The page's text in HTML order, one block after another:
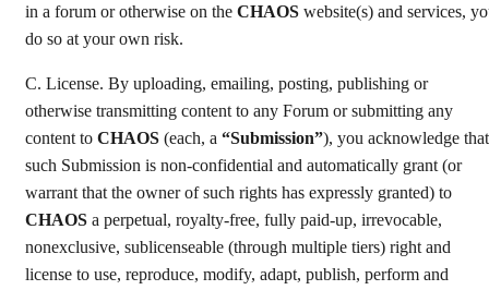
in a forum or otherwise on the CHAOS website(s) and services,
do so at your own risk.
C. License. By uploading, emailing, posting, publishing or
otherwise transmitting content to any Forum or submitting any
content to CHAOS (each, a “Submission”), you acknowledge that
such Submission is non-confidential and automatically grant (or
warrant that the owner of such rights has expressly granted) to
CHAOS a perpetual, royalty-free, fully paid-up, irrevocable,
nonexclusive, sublicenseable (through multiple tiers) right and
license to use, reproduce, modify, adapt, publish, perform and